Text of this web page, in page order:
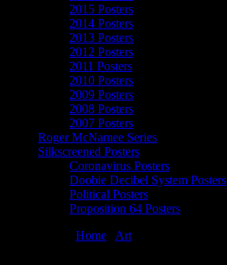
2015 Posters
2014 Posters
2013 Posters
2012 Posters
2011 Posters
2010 Posters
2009 Posters
2008 Posters
2007 Posters
Roger McNamee Series
Silkscreened Posters
Coronavirus Posters
Doobie Decibel System Posters
Political Posters
Proposition 64 Posters
Home Art